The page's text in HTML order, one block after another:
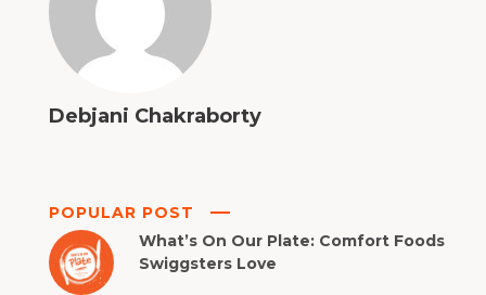
Debjani Chakraborty
POPULAR POST
What’s On Our Plate: Comfort Foods
Swiggsters Love